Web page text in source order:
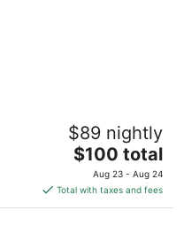
$89 nightly
The
price
is
$100
$100 total
Aug 23 - Aug 24
Total with taxes and fees